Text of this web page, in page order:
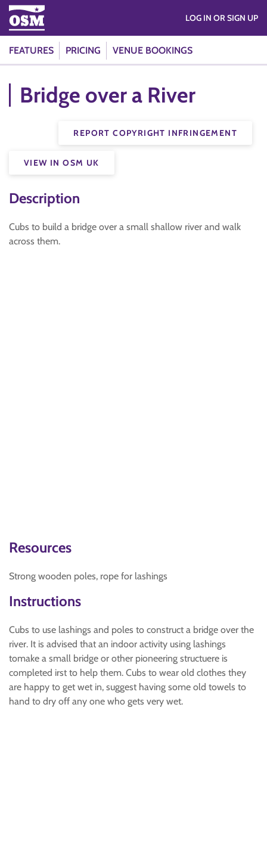
FEATURES PRICING VENUE BOOKINGS
LOG IN OR SIGN UP
Bridge over a River
REPORT COPYRIGHT INFRINGEMENT
VIEW IN OSM UK
Description
Cubs to build a bridge over a small shallow river and walk
across them.
Resources
Strong wooden poles, rope for lashings
Instructions
Cubs to use lashings and poles to construct a bridge over the
river. It is advised that an indoor activity using lashings
tomake a small bridge or other pioneering structuere is
completed irst to help them. Cubs to wear old clothes they
are happy to get wet in, suggest having some old towels to
hand to dry off any one who gets very wet.